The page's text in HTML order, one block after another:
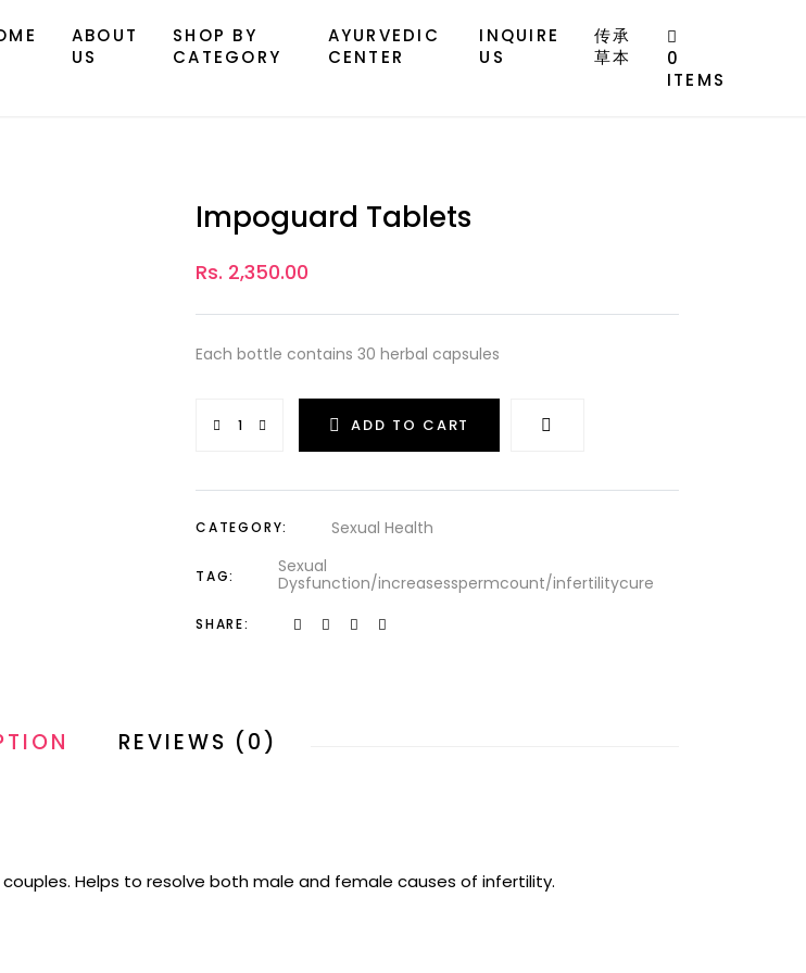
ABOUT
US
SHOP BY
CATEGORY
AYURVEDIC
CENTER
INQUIRE
US
传承
草本
0
ITEMS
Impoguard Tablets
Rs. 2,350.00
Each bottle contains 30 herbal capsules
ADD TO CART
CATEGORY: Sexual Health
TAG:
Sexual
Dysfunction/increasesspermcount/infertilitycure
SHARE:
REVIEWS (0)
Helps to resolve both male and female causes of infertility.